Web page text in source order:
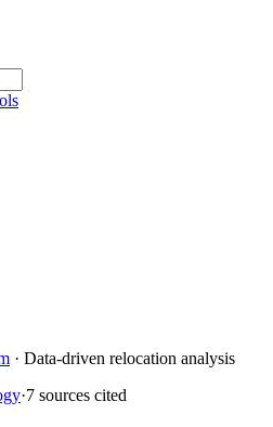
· Data-driven relocation analysis
·7 sources cited